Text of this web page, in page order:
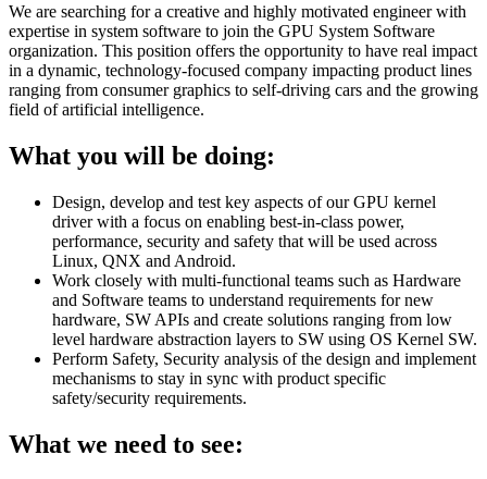
We are searching for a creative and highly motivated engineer with
expertise in system software to join the GPU System Software
organization. This position offers the opportunity to have real impact
in a dynamic, technology-focused company impacting product lines
ranging from consumer graphics to self-driving cars and the growing
field of artificial intelligence.
What you will be doing:
Design, develop and test key aspects of our GPU kernel
driver with a focus on enabling best-in-class power,
performance, security and safety that will be used across
Linux, QNX and Android.
Work closely with multi-functional teams such as Hardware
and Software teams to understand requirements for new
hardware, SW APIs and create solutions ranging from low
level hardware abstraction layers to SW using OS Kernel SW.
Perform Safety, Security analysis of the design and implement
mechanisms to stay in sync with product specific
safety/security requirements.
What we need to see: